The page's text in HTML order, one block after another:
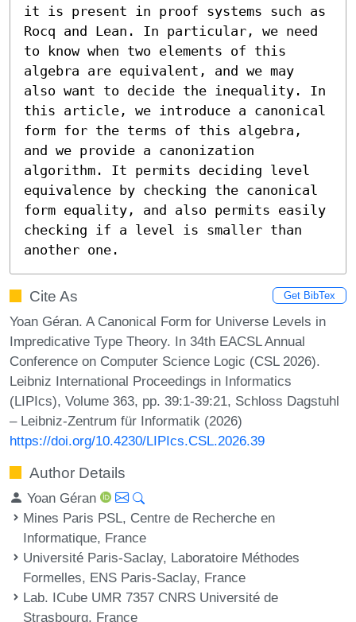
it is present in proof systems such as
Rocq and Lean. In particular, we need
to know when two elements of this
algebra are equivalent, and we may
also want to decide the inequality. In
this article, we introduce a canonical
form for the terms of this algebra,
and we provide a canonization
algorithm. It permits deciding level
equivalence by checking the canonical
form equality, and also permits easily
checking if a level is smaller than
another one.
Cite As Get BibTex
Yoan Géran. A Canonical Form for Universe Levels in
Impredicative Type Theory. In 34th EACSL Annual
Conference on Computer Science Logic (CSL 2026).
Leibniz International Proceedings in Informatics
(LIPIcs), Volume 363, pp. 39:1-39:21, Schloss Dagstuhl
– Leibniz-Zentrum für Informatik (2026)
https://doi.org/10.4230/LIPIcs.CSL.2026.39
Author Details
Yoan Géran
Mines Paris PSL, Centre de Recherche en
Informatique, France
Université Paris-Saclay, Laboratoire Méthodes
Formelles, ENS Paris-Saclay, France
Lab. ICube UMR 7357 CNRS Université de
Strasbourg, France